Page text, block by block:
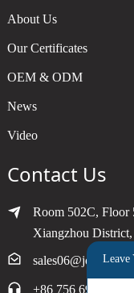
About Us
Our Certificates
OEM & ODM
News
Video
Contact Us
Room 502C, Floor
Xiangzhou
+86 756 6900790
Leave